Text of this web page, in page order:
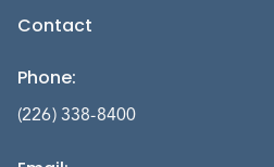
Contact
Phone:
(226) 338-8400